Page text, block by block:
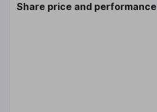
Share price and performance